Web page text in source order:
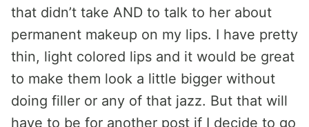
that didn’t take AND to talk to her about
permanent makeup on my lips. I have pretty
thin, light colored lips and it would be great
to make them look a little bigger without
doing filler or any of that jazz. But that will
have to be for another post if I decide to go